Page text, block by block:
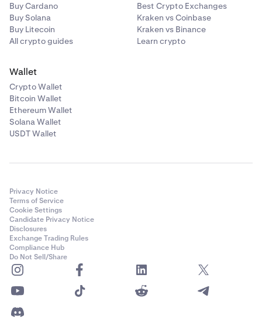
Buy Cardano
Buy Solana
Buy Litecoin
All crypto guides
Best Crypto Exchanges
Kraken vs Coinbase
Kraken vs Binance
Learn crypto
Wallet
Crypto Wallet
Bitcoin Wallet
Ethereum Wallet
Solana Wallet
USDT Wallet
Privacy Notice
Terms of Service
Cookie Settings
Candidate Privacy Notice
Disclosures
Exchange Trading Rules
Compliance Hub
Do Not Sell/Share